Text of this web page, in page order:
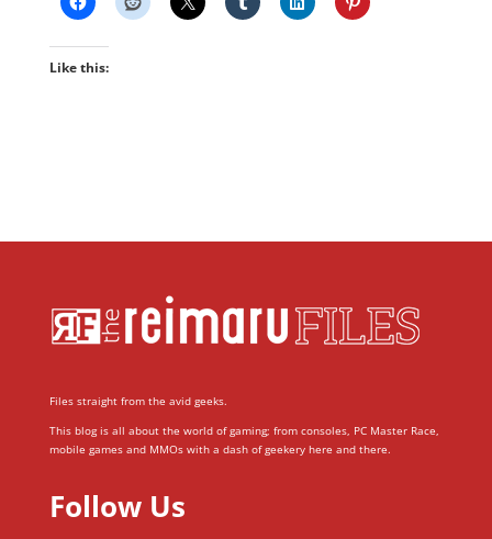
Like this:
Files straight from the avid geeks.
This blog is all about the world of gaming; from consoles, PC Master Race,
mobile games and MMOs with a dash of geekery here and there.
Follow Us